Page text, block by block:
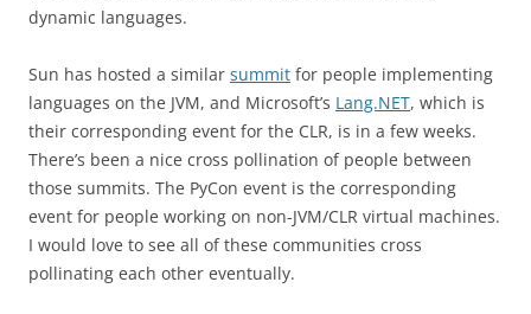
dynamic languages.
Sun has hosted a similar summit for people implementing
languages on the JVM, and Microsoft’s Lang.NET, which is
their corresponding event for the CLR, is in a few weeks.
There’s been a nice cross pollination of people between
those summits. The PyCon event is the corresponding
event for people working on non-JVM/CLR virtual machines.
I would love to see all of these communities cross
pollinating each other eventually.